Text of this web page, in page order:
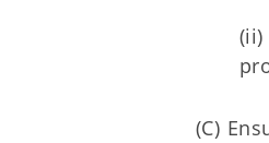
(C)